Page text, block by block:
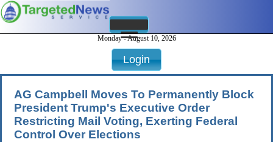
Monday - August 10, 2026
Login
AG Campbell Moves To Permanently Block
President Trump's Executive Order
Restricting Mail Voting, Exerting Federal
Control Over Elections